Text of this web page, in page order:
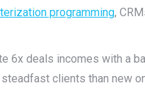
programming,
6x deals incomes with a
clients than new